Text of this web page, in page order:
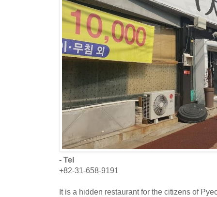
- Tel
+82-31-658-9191
It is a hidden restaurant for the citizens of